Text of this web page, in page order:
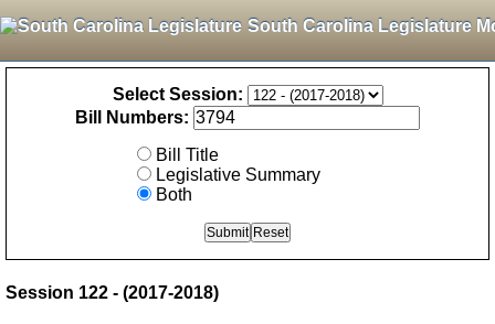
South Carolina Legislature
Select Session:
Bill Numbers:
Bill Title
Legislative Summary
Both
Session 122 - (2017-2018)